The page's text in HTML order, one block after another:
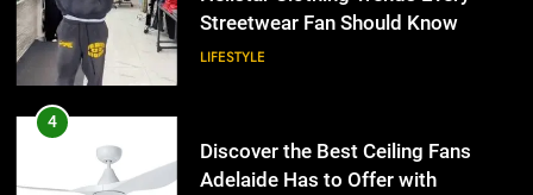
4
Lightspot
GENARAL